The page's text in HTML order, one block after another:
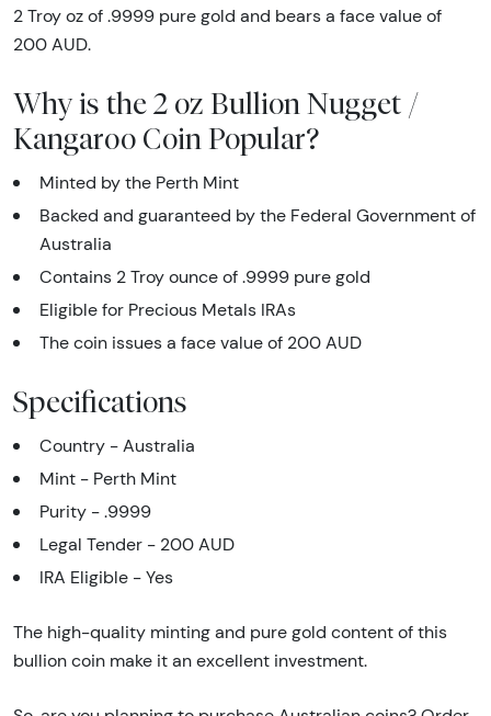
2 Troy oz of .9999 pure gold and bears a face value of
200 AUD.
Why is the 2 oz Bullion Nugget /
Kangaroo Coin Popular?
Minted by the Perth Mint
Backed and guaranteed by the Federal Government of
Australia
Contains 2 Troy ounce of .9999 pure gold
Eligible for Precious Metals IRAs
The coin issues a face value of 200 AUD
Specifications
Country - Australia
Mint - Perth Mint
Purity - .9999
Legal Tender - 200 AUD
IRA Eligible - Yes
The high-quality minting and pure gold content of this
bullion coin make it an excellent investment.